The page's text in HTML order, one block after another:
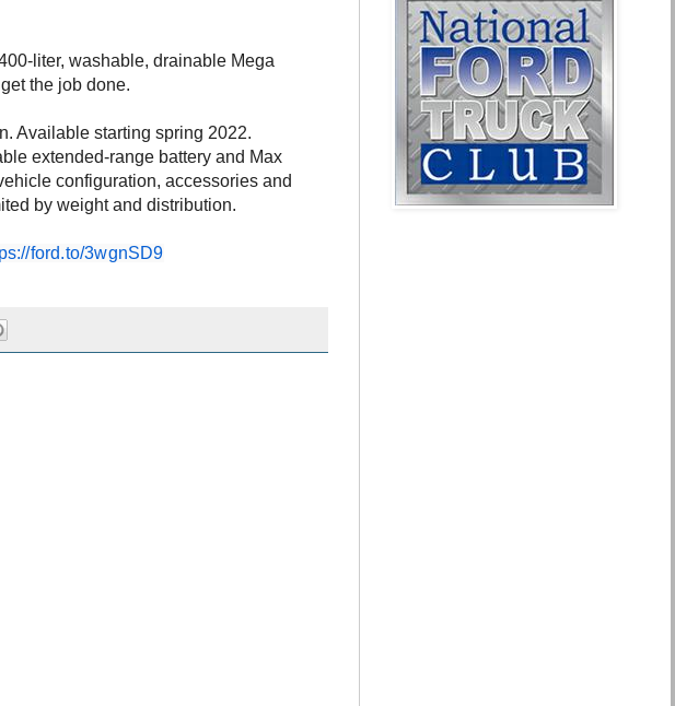
liter, washable, drainable Mega
the job done.
Available starting spring 2022.
extended-range battery and Max
configuration, accessories and
by weight and distribution.
ford.to/3wgnSD9